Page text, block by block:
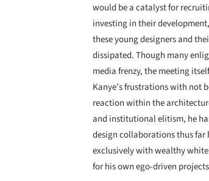
would be a catalyst for
investing in their
these young designers and
dissipated. Though many
media frenzy, the meeting
Kanye’s frustrations with not
reaction within the
and institutional elitism, he
design collaborations thus far
exclusively with wealthy
for his own ego-driven